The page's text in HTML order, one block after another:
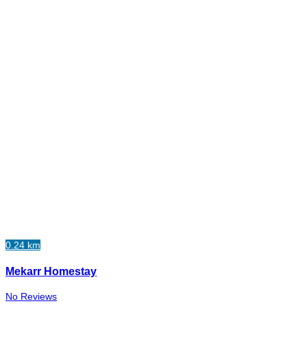
0.24 km
Mekarr Homestay
No Reviews